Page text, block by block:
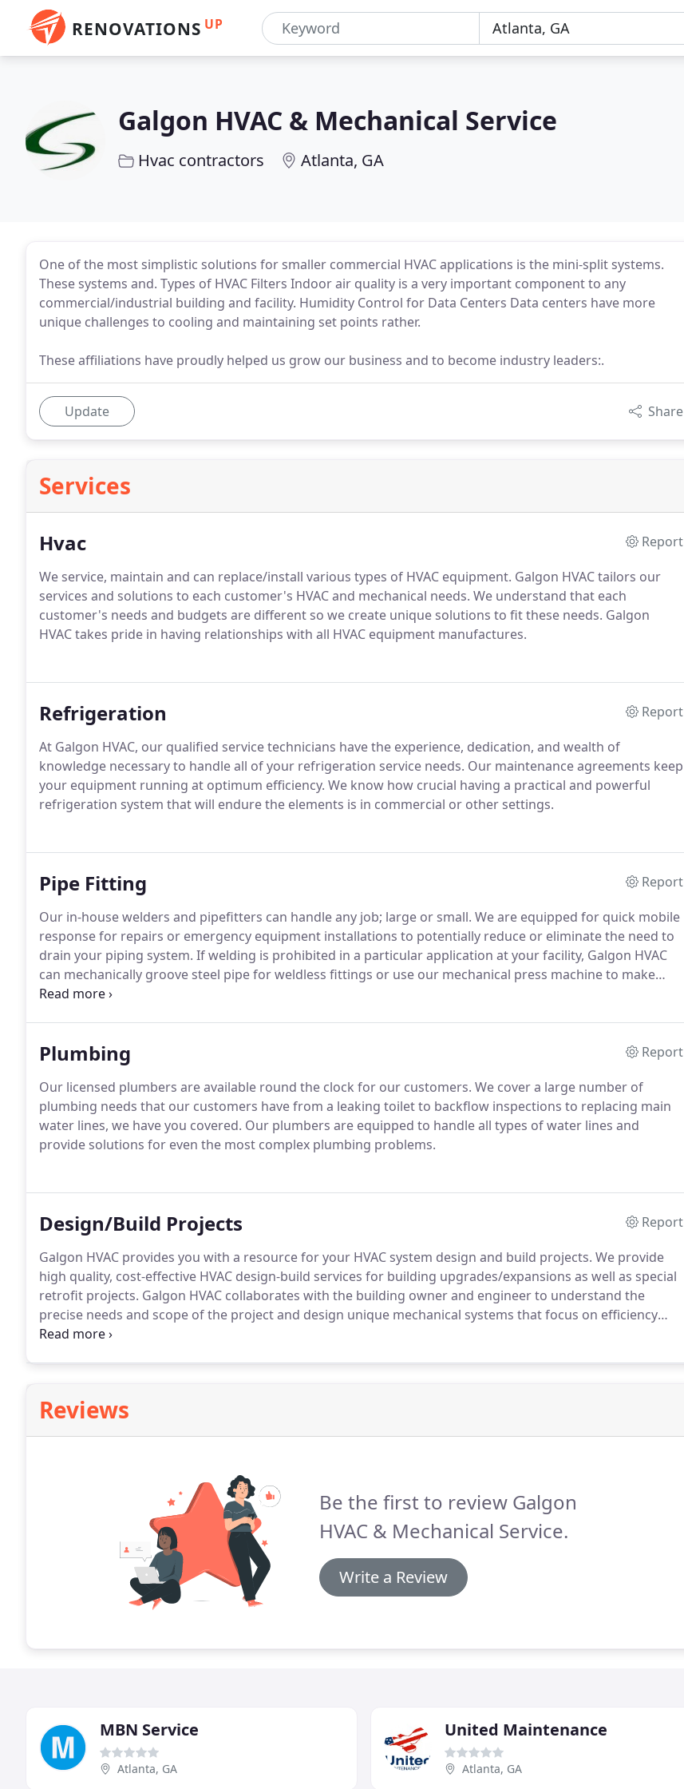
RENOVATIONS UP
Galgon HVAC & Mechanical Service
Hvac contractors Atlanta, GA
One of the most simplistic solutions for smaller commercial HVAC applications is the mini-split systems.
These systems and. Types of HVAC Filters Indoor air quality is a very important component to any
commercial/industrial building and facility. Humidity Control for Data Centers Data centers have more
unique challenges to cooling and maintaining set points rather.
These affiliations have proudly helped us grow our business and to become industry leaders:.
Update Share
Services
Hvac
Report
We service, maintain and can replace/install various types of HVAC equipment. Galgon HVAC tailors our
services and solutions to each customer's HVAC and mechanical needs. We understand that each
customer's needs and budgets are different so we create unique solutions to fit these needs. Galgon
HVAC takes pride in having relationships with all HVAC equipment manufactures.
Refrigeration
Report
At Galgon HVAC, our qualified service technicians have the experience, dedication, and wealth of
knowledge necessary to handle all of your refrigeration service needs. Our maintenance agreements keep
your equipment running at optimum efficiency. We know how crucial having a practical and powerful
refrigeration system that will endure the elements is in commercial or other settings.
Pipe Fitting
Report
Our in-house welders and pipefitters can handle any job; large or small. We are equipped for quick mobile
response for repairs or emergency equipment installations to potentially reduce or eliminate the need to
drain your piping system. If welding is prohibited in a particular application at your facility, Galgon HVAC
can mechanically groove steel pipe for weldless fittings or use our mechanical press machine to make
other piping connections.
Plumbing
Report
Our licensed plumbers are available round the clock for our customers. We cover a large number of
plumbing needs that our customers have from a leaking toilet to backflow inspections to replacing main
water lines, we have you covered. Our plumbers are equipped to handle all types of water lines and
provide solutions for even the most complex plumbing problems.
Design/Build Projects
Report
Galgon HVAC provides you with a resource for your HVAC system design and build projects. We provide
high quality, cost-effective HVAC design-build services for building upgrades/expansions as well as special
retrofit projects. Galgon HVAC collaborates with the building owner and engineer to understand the
precise needs and scope of the project and design unique mechanical systems that focus on efficiency
and long-term reliability.
Reviews
Be the first to review Galgon
HVAC & Mechanical Service.
Write a Review
MBN Service
Atlanta, GA
United Maintenance
Atlanta, GA